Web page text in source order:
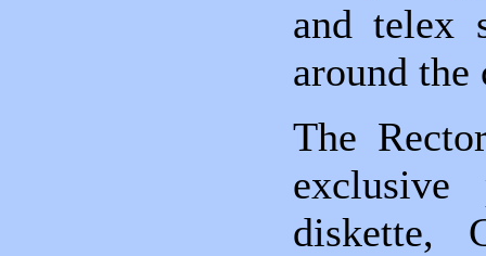
and telex
around the
The
diskette,